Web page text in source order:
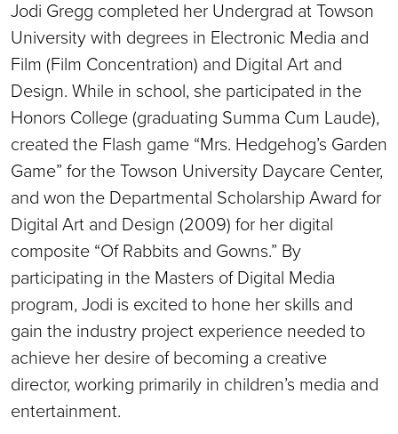
Jodi Gregg completed her Undergrad at Towson
University with degrees in Electronic Media and
Film (Film Concentration) and Digital Art and
Design. While in school, she participated in the
Honors College (graduating Summa Cum Laude),
created the Flash game “Mrs. Hedgehog’s Garden
Game” for the Towson University Daycare Center,
and won the Departmental Scholarship Award for
Digital Art and Design (2009) for her digital
composite “Of Rabbits and Gowns.” By
participating in the Masters of Digital Media
program, Jodi is excited to hone her skills and
gain the industry project experience needed to
achieve her desire of becoming a creative
director, working primarily in children’s media and
entertainment.